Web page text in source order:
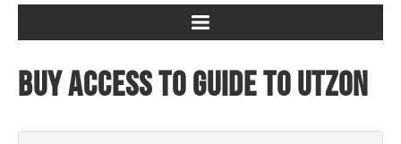
Buy access to Guide to Utzon